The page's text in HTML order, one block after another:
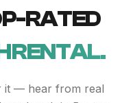
RATED
RENTAL.
it — hear from real